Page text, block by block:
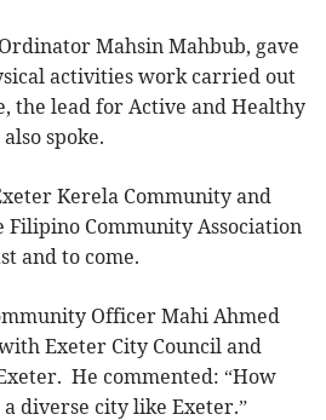
Mahsin Mahbub, gave
activities work carried out
the lead for Active and Healthy
spoke.
Kerela Community and
Community Association
and to come.
Officer Mahi Ahmed
Exeter City Council and
He commented: “How
diverse city like Exeter.”